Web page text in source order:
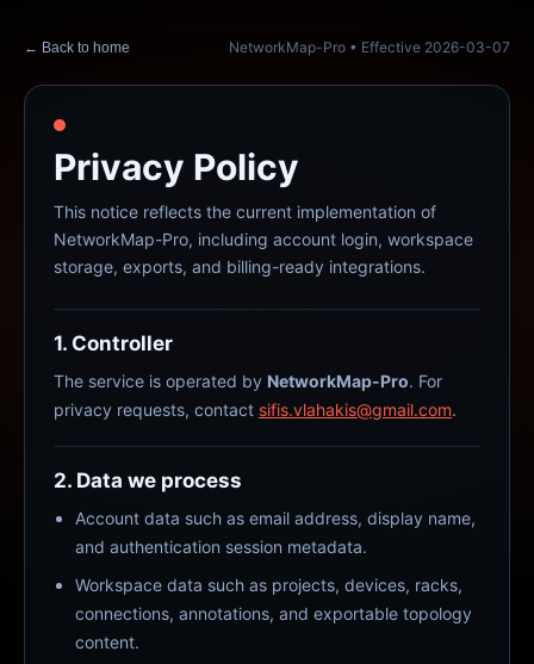
← Back to home NetworkMap-Pro • Effective 2026-03-07
Privacy Policy
This notice reflects the current implementation of
NetworkMap-Pro, including account login, workspace
storage, exports, and billing-ready integrations.
1. Controller
The service is operated by NetworkMap-Pro. For
privacy requests, contact sifis.vlahakis@gmail.com.
2. Data we process
Account data such as email address, display name,
and authentication session metadata.
Workspace data such as projects, devices, racks,
connections, annotations, and exportable topology
content.